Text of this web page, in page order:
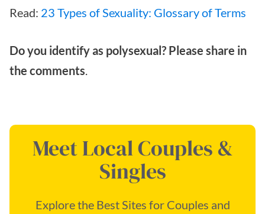
Read: 23 Types of Sexuality: Glossary of Terms
Do you identify as polysexual? Please share in
the comments
Meet Local Couples &
Singles
Explore the Best Sites for Couples and